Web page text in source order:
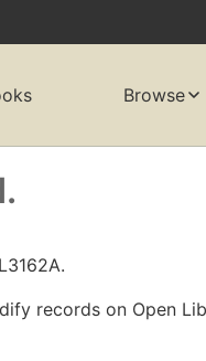
Browse
records on Open